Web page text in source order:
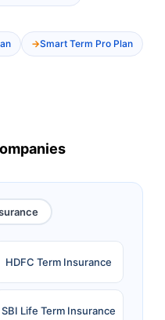
Smart Term Pro Plan
HDFC Term Insurance
SBI Life Term Insurance